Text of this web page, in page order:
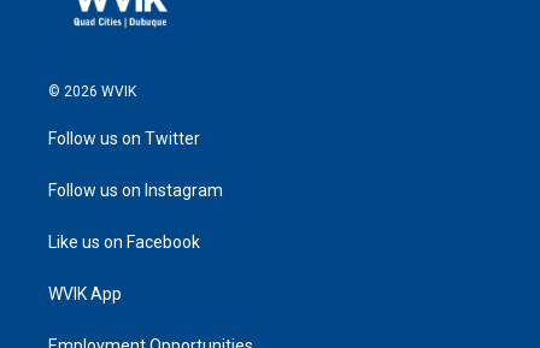
© 2026 WVIK
Follow us on Twitter
Follow us on Instagram
Like us on Facebook
WVIK App